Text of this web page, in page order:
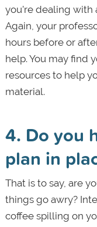
you’re dealing with
Again, your
hours before or
help. You may find
resources to help
material.
4. Do you
plan in
That is to say, are
things go awry?
coffee spilling on